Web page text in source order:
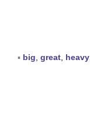
▪ big great heavy